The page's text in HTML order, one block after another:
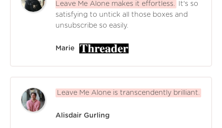
Leave Me Alone makes it effortless.
It's so
satisfying to untick all those boxes and
unsubscribe so easily.
Marie
Leave Me Alone is transcendently brilliant.
Alisdair Gurling